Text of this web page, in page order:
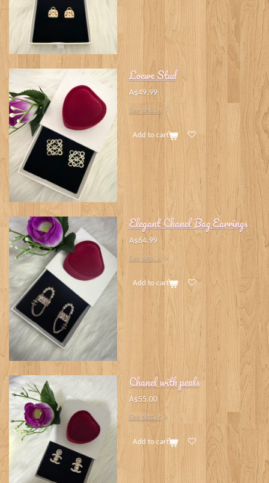
Loewe Stud
A$49.99
See details
Add to cart
Elegant Chanel Bag Earrings
A$64.99
See details
Add to cart
Chanel with peals
A$55.00
See details
Add to cart